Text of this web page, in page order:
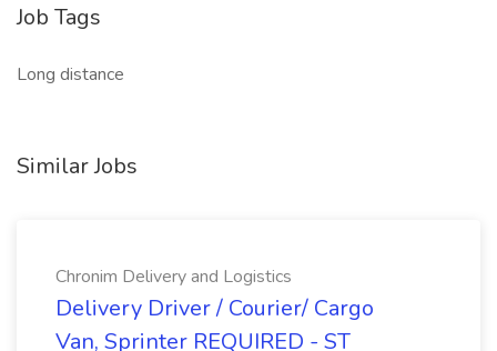
Job Tags
Long distance
Similar Jobs
Chronim Delivery and Logistics
Delivery Driver / Courier/ Cargo
Van, Sprinter REQUIRED - ST